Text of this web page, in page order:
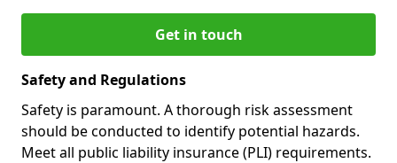
Get in touch
Safety and Regulations
Safety is paramount. A thorough risk assessment
should be conducted to identify potential hazards.
Meet all public liability insurance (PLI) requirements.